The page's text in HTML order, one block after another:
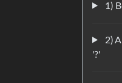
1)
2)
'?'